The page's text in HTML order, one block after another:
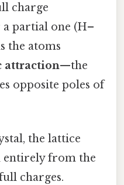
charge
a partial one (H–
the atoms
attraction—the
opposite poles of
the lattice
entirely from the
charges.